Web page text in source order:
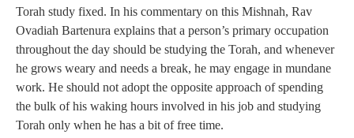
Torah study fixed. In his commentary on this Mishnah, Rav
Ovadiah Bartenura explains that a person’s primary occupation
throughout the day should be studying the Torah, and whenever
he grows weary and needs a break, he may engage in mundane
work. He should not adopt the opposite approach of spending
the bulk of his waking hours involved in his job and studying
Torah only when he has a bit of free time.